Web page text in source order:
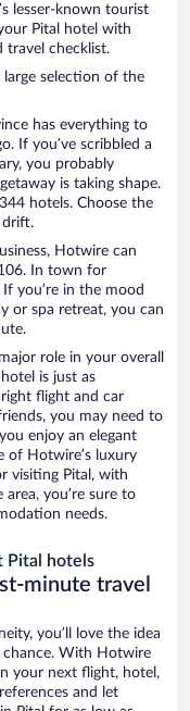
lesser-known tourist
Pital hotel with
travel checklist.
large selection of the
has everything to
If you’ve scribbled a
you probably
is taking shape.
hotels. Choose the
drift.
Hotwire can
In town for
you’re in the mood
or spa retreat, you can
role in your overall
is just as
flight and car
you may need to
enjoy an elegant
of Hotwire’s luxury
visiting Pital, with
you’re sure to
needs.
Pital hotels
minute travel
you’ll love the idea
With Hotwire
your next flight, hotel,
and let